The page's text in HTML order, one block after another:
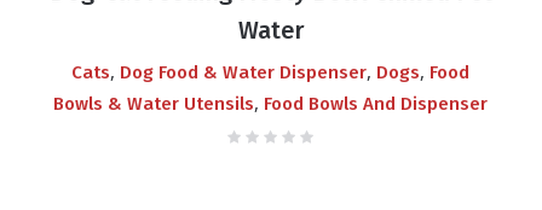
Water
Cats, Dog Food & Water Dispenser, Dogs, Food
Bowls & Water Utensils, Food Bowls And Dispenser